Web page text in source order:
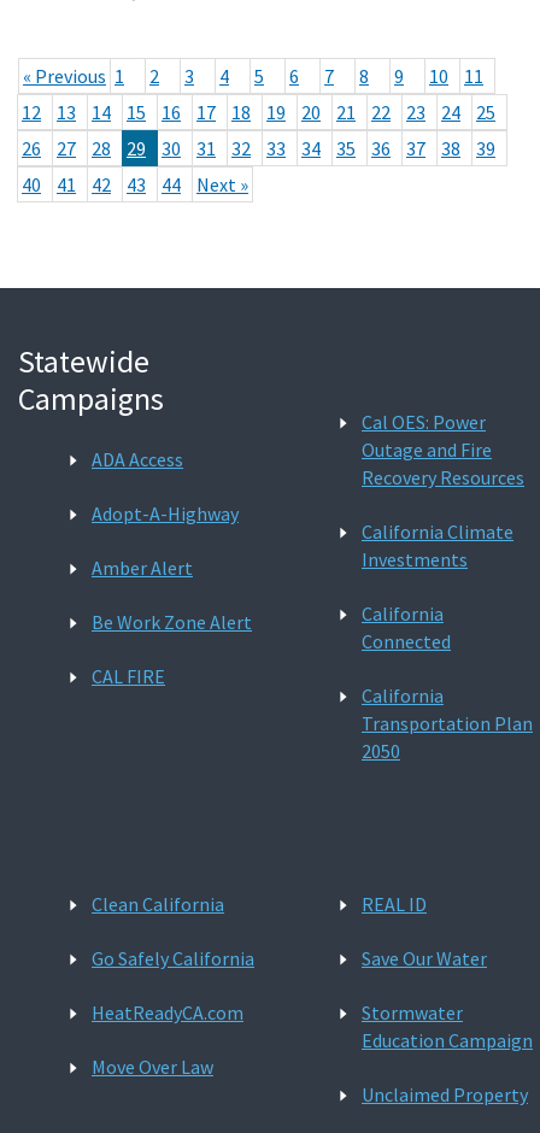
« Previous 1 2 3 4 5 6 7 8 9 10
11
12
13 14 15 16 17 18 19 20 21 22 23 24
25
26
27 28 29 30 31 32 33 34 35 36 37 38
39
40
41 42 43 44 Next »
Statewide
Campaigns
ADA Access
Adopt-A-Highway
Amber Alert
Be Work Zone Alert
CAL FIRE
Cal OES: Power
Outage and Fire
Recovery Resources
California Climate
Investments
California
Connected
California
Transportation Plan
2050
Clean California
Go Safely California
HeatReadyCA.com
Move Over Law
REAL ID
Save Our Water
Stormwater
Education Campaign
Unclaimed Property